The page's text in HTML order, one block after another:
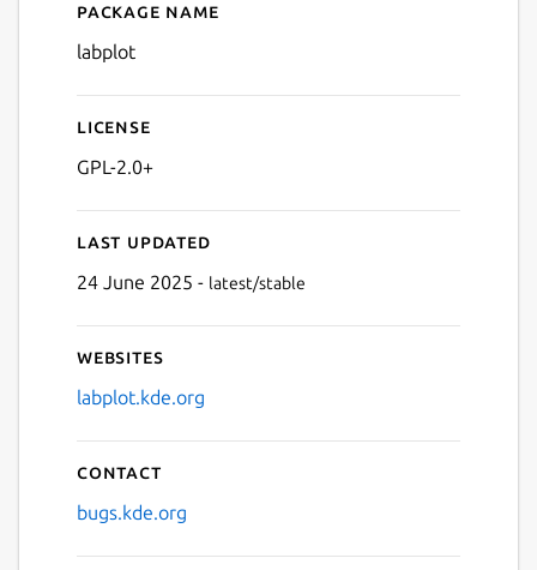
Details for LabPlot
Package name
labplot
License
GPL-2.0+
Last updated
24 June 2025 - latest/stable
Websites
labplot.kde.org
Contact
bugs.kde.org